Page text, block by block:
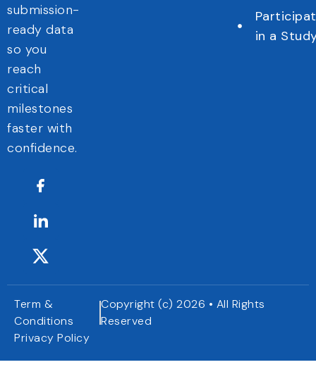
submission-
ready data
so you
reach
critical
milestones
faster with
confidence.
in a
Term &
Conditions
Privacy Policy
Copyright (c) 2026 • All Rights
Reserved